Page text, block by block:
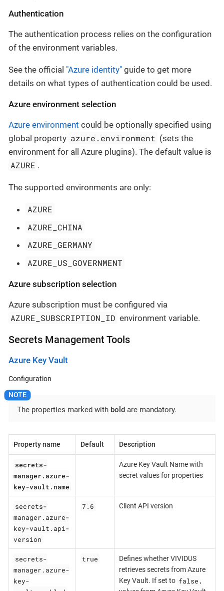
Authentication
The authentication process relies on the configuration
of the environment variables.
See the official "Azure identity" guide to get more
details on what types of authentication could be used.
Azure environment selection
Azure environment could be optionally specified using
global property azure.environment (sets the
environment for all Azure plugins). The default value is
AZURE .
The supported environments are only:
AZURE
AZURE_CHINA
AZURE_GERMANY
AZURE_US_GOVERNMENT
Azure subscription selection
Azure subscription must be configured via
AZURE_SUBSCRIPTION_ID environment variable.
Secrets Management Tools
Azure Key Vault
Configuration
The properties marked with bold are mandatory.
Property name Default Description
secrets-
manager.azure-
key-vault.name
Azure Key Vault Name with
secret values for properties
secrets-
manager.azure-
key-vault.api-
version
7.6 Client API version
secrets-
manager.azure-
key-
true
Defines whether VIVIDUS
retrieves secrets from Azure
Key Vault. If set to false ,